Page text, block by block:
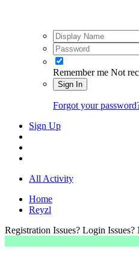
Remember me Not
Sign In
Forgot your
Sign Up
All Activity
Home
Reyzl
Registration Issues? Login